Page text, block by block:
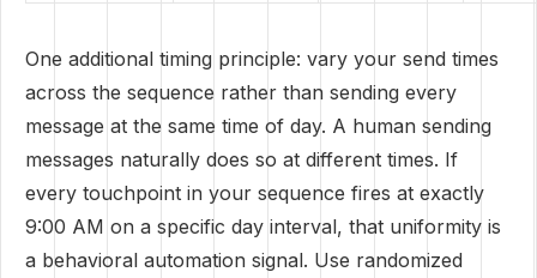
One additional timing principle: vary your send times
across the sequence rather than sending every
message at the same time of day. A human sending
messages naturally does so at different times. If
every touchpoint in your sequence fires at exactly
9:00 AM on a specific day interval, that uniformity is
a behavioral automation signal. Use randomized